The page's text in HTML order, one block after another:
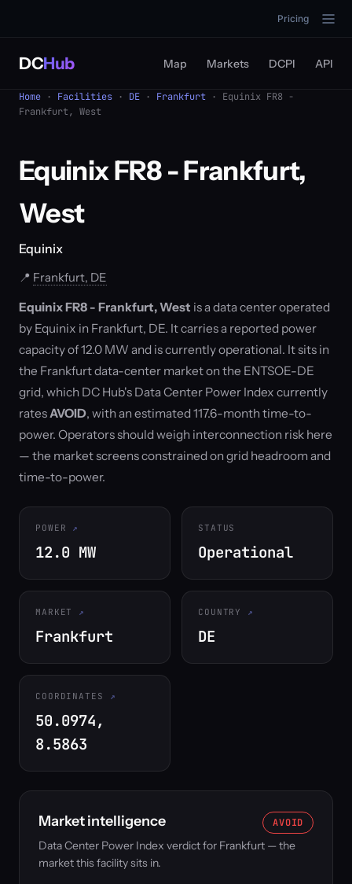
Pricing
DCHub Map Markets DCPI API
Home · Facilities · DE · Frankfurt · Equinix FR8 -
Frankfurt, West
Equinix FR8 - Frankfurt,
West
Equinix
📍 Frankfurt, DE
Equinix FR8 - Frankfurt, West is a data center operated
by Equinix in Frankfurt, DE. It carries a reported power
capacity of 12.0 MW and is currently operational. It sits in
the Frankfurt data-center market on the ENTSOE-DE
grid, which DC Hub's Data Center Power Index currently
ratesAVOID, with an estimated 117.6-month time-to-
power. Operators should weigh interconnection risk here
— the market screens constrained on grid headroom and
time-to-power.
POWER
12.0 MW
STATUS
Operational
MARKET
Frankfurt
COUNTRY
DE
COORDINATES
50.0974,
8.5863
Market intelligence AVOID
Data Center Power Index verdict for Frankfurt — the
market this facility sits in.